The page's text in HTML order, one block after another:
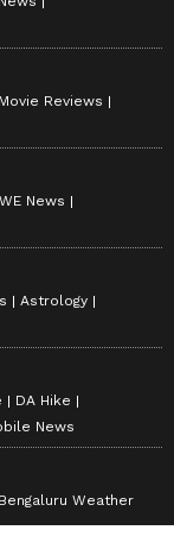
Movie Reviews
News
Astrology
DA Hike
News
Bengaluru Weather